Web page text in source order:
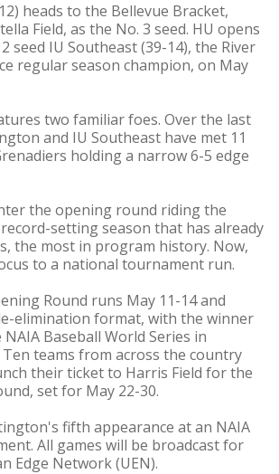
heads to the Bellevue Bracket,
Field, as the No. 3 seed. HU opens
seed IU Southeast (39-14), the River
regular season champion, on May
two familiar foes. Over the last
and IU Southeast have met 11
holding a narrow 6-5 edge
the opening round riding the
setting season that has already
the most in program history. Now,
to a national tournament run.
Round runs May 11-14 and
elimination format, with the winner
Baseball World Series in
teams from across the country
their ticket to Harris Field for the
set for May 22-30.
fifth appearance at an NAIA
All games will be broadcast for
Edge Network (UEN).